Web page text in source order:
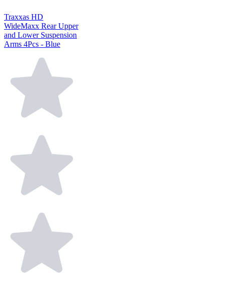
Traxxas HD
WideMaxx Rear Upper
and Lower Suspension
Arms 4Pcs - Blue